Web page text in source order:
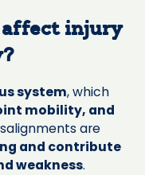
affect injury
system, which
mobility, and
are
and contribute
weakness.